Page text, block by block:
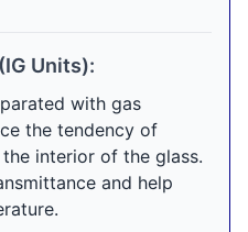
Units):
with gas
the tendency of
interior of the glass.
and help